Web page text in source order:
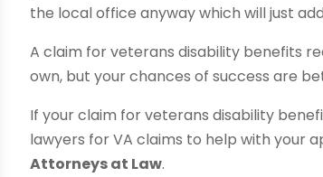
the local office anyway which will just
A claim for veterans disability benefits
own, but your chances of success are
If your claim for veterans disability
lawyers for VA claims to help with your
Attorneys at Law.